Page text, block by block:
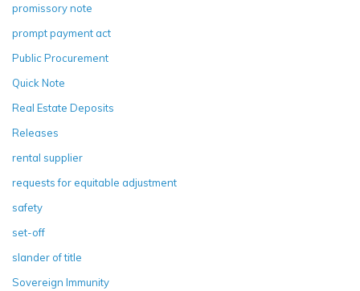
promissory note
prompt payment act
Public Procurement
Quick Note
Real Estate Deposits
Releases
rental supplier
requests for equitable adjustment
safety
set-off
slander of title
Sovereign Immunity